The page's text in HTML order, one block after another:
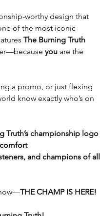
worthy design that
of the most iconic
The Burning Truth
you are the
a promo, or just flexing
know exactly who’s on
Truth’s championship logo
and champions of all
THE CHAMP IS HERE!